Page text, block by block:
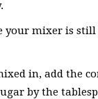
your mixer is
in, add the
by the